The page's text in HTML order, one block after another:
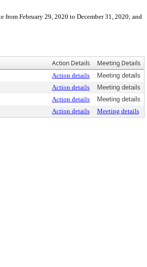
February 29, 2020 to December 31, 2020; and
Action Details Meeting Details
Action details
Meeting details
Action details
Meeting details
Action details
Meeting details
Action details Meeting details